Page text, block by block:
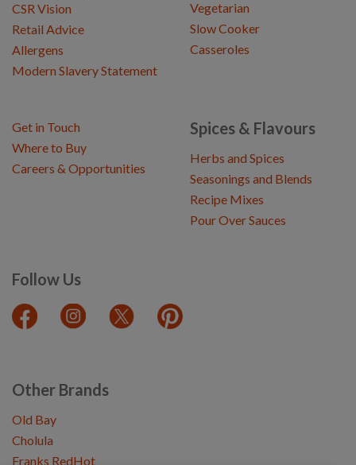
CSR Vision
Retail Advice
Allergens
Modern Slavery Statement
Vegetarian
Slow Cooker
Casseroles
Spices & Flavours
Herbs and Spices
Seasonings and Blends
Recipe Mixes
Pour Over Sauces
Follow Us
Get in Touch
Where to Buy
Careers & Opportunities
Other Brands
Old Bay
Cholula
Franks RedHot